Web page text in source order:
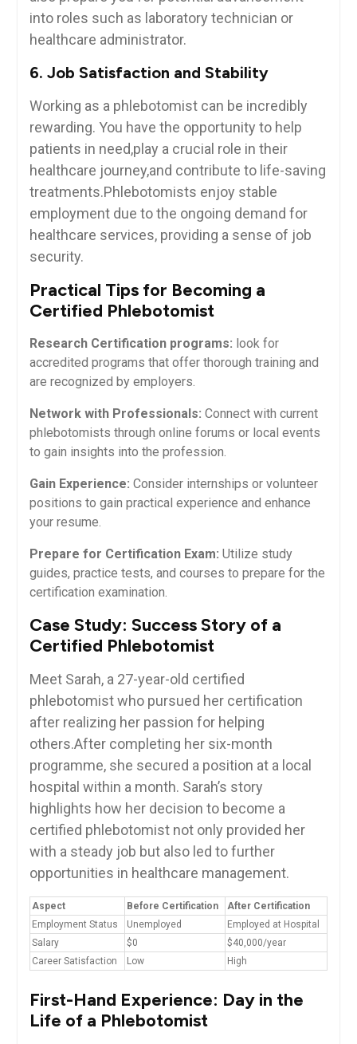
⁤into‍ roles such as laboratory technician or
healthcare administrator.
6. Job Satisfaction and Stability
Working as a phlebotomist can be​ incredibly
rewarding. You have the opportunity to ​help
patients ⁢in need,play ⁣a crucial⁣ role in their
healthcare journey,and contribute ‍to life-saving
‍treatments.Phlebotomists enjoy stable
employment due to the ongoing demand for
healthcare services, providing a⁢ sense⁢ of‍ job‍
security.
Practical​ Tips⁤ for Becoming⁣ a
‌Certified Phlebotomist
Research Certification programs: look for
accredited⁢ programs that offer thorough training and
are recognized​ by ⁣employers.
Network ​with Professionals: Connect with current
phlebotomists⁤ through‍ online forums or local​ events
to gain insights into the profession.
Gain Experience: Consider internships or volunteer⁤
positions​ to gain practical‌ experience and enhance
your resume.
Prepare for Certification ‍Exam: Utilize study
guides, practice tests, and‍ courses ‍to prepare for⁤ the
certification examination.
Case Study: Success Story⁣ of a⁤
Certified Phlebotomist
Meet Sarah, a 27-year-old certified
phlebotomist who pursued her certification
after realizing her ⁤passion for ‌helping
others.After completing her six-month
programme, she secured a position at⁢ a local
hospital ‍within a month. Sarah’s story​
highlights how⁤ her decision to become a
certified phlebotomist not only provided her ​
with a steady job⁤ but also ⁣led⁢ to further
opportunities in healthcare management.
Aspect Before Certification
After Certification
Employment‌ Status
Unemployed
Employed at Hospital
Salary
$0
$40,000/year
Career Satisfaction
Low High
First-Hand Experience: Day in‌ the
Life ⁢of a Phlebotomist